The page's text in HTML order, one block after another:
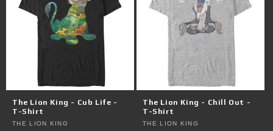
The Lion King - Cub Life -
T-Shirt
Vendor:
THE LION KING
The Lion King - Chill Out -
T-Shirt
Vendor:
THE LION KING